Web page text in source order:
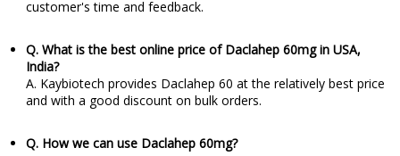
customer's time and feedback.
Q. What is the best online price of Daclahep 60mg in USA,
India?
A. Kaybiotech provides Daclahep 60 at the relatively best price
and with a good discount on bulk orders.
Q. How we can use Daclahep 60mg?